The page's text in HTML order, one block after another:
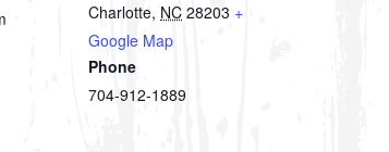
Charlotte, NC 28203 +
Google Map
Phone
704-912-1889